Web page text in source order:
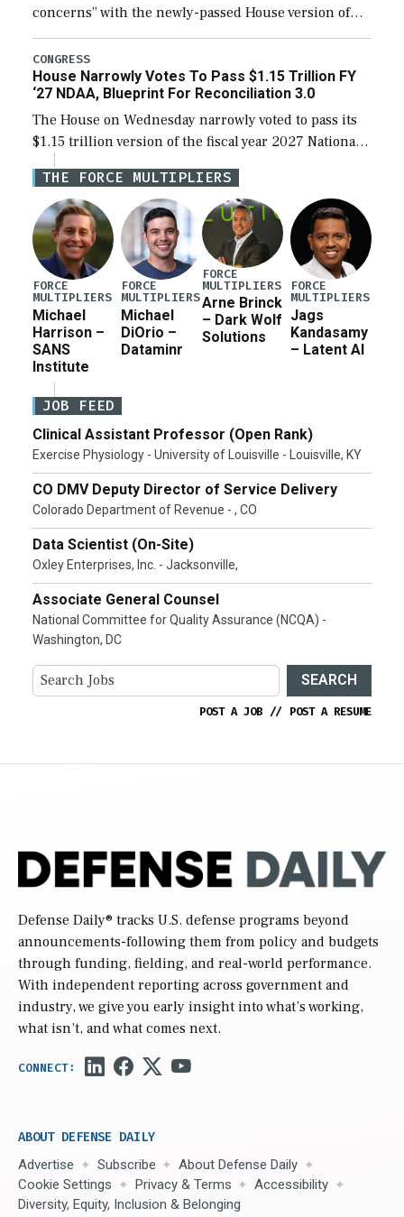
concerns” with the newly-passed House version of
the next defense policy bill, to include the
legislation’s limits on procuring Navy ships built […]
CONGRESS
House Narrowly Votes To Pass $1.15 Trillion FY
‘27 NDAA, Blueprint For Reconciliation 3.0
The House on Wednesday narrowly voted to pass its
$1.15 trillion version of the fiscal year 2027 National
Defense Authorization Act (NDAA) and a blueprint
for a third reconciliation bill […]
THE FORCE MULTIPLIERS
FORCE
MULTIPLIERS
Michael
Harrison –
SANS
Institute
FORCE
MULTIPLIERS
Michael
DiOrio –
Dataminr
FORCE
MULTIPLIERS
Arne Brinck
– Dark Wolf
Solutions
FORCE
MULTIPLIERS
Jags
Kandasamy
– Latent AI
JOB FEED
Clinical Assistant Professor (Open Rank)
Exercise Physiology - University of Louisville - Louisville, KY
CO DMV Deputy Director of Service Delivery
Colorado Department of Revenue - , CO
Data Scientist (On-Site)
Oxley Enterprises, Inc. - Jacksonville,
Associate General Counsel
National Committee for Quality Assurance (NCQA) -
Washington, DC
SEARCH
POST A JOB // POST A RESUME
Defense Daily® tracks U.S. defense programs beyond
announcements-following them from policy and budgets
through funding, fielding, and real-world performance.
With independent reporting across government and
industry, we give you early insight into what’s working,
what isn’t, and what comes next.
ABOUT DEFENSE DAILY
Advertise Subscribe
About Defense Daily
Cookie Settings
Privacy & Terms
Accessibility
Diversity, Equity, Inclusion & Belonging